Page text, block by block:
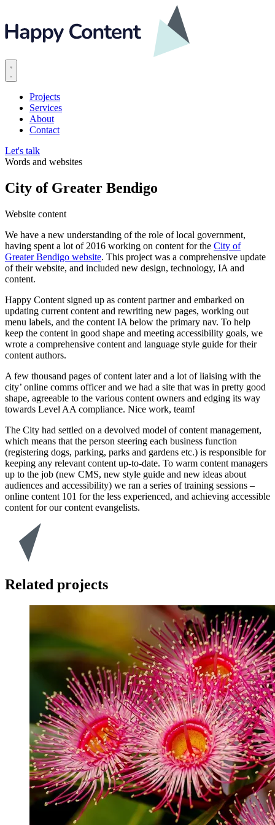
Projects
Services
About
Contact
Let's talk
Words and websites
City of Greater Bendigo
Website content
We have a new understanding of the role of local government,
having spent a lot of 2016 working on content for the City of
Greater Bendigo website. This project was a comprehensive update
of their website, and included new design, technology, IA and
content.
Happy Content signed up as content partner and embarked on
updating current content and rewriting new pages, working out
menu labels, and the content IA below the primary nav. To help
keep the content in good shape and meeting accessibility goals, we
wrote a comprehensive content and language style guide for their
content authors.
A few thousand pages of content later and a lot of liaising with the
city’ online comms officer and we had a site that was in pretty good
shape, agreeable to the various content owners and edging its way
towards Level AA compliance. Nice work, team!
The City had settled on a devolved model of content management,
which means that the person steering each business function
(registering dogs, parking, parks and gardens etc.) is responsible for
keeping any relevant content up-to-date. To warm content managers
up to the job (new CMS, new style guide and new ideas about
audiences and accessibility) we ran a series of training sessions –
online content 101 for the less experienced, and achieving accessible
content for our content evangelists.
Related projects